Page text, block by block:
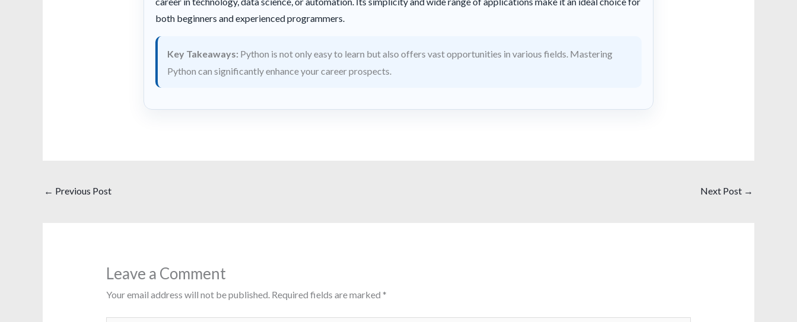
both beginners and experienced programmers.
Key Takeaways: Python is not only easy to learn but also offers vast opportunities in various fields. Mastering
Python can significantly enhance your career prospects.
← Previous Post Next Post →
Leave a Comment
Your email address will not be published. Required fields are marked *